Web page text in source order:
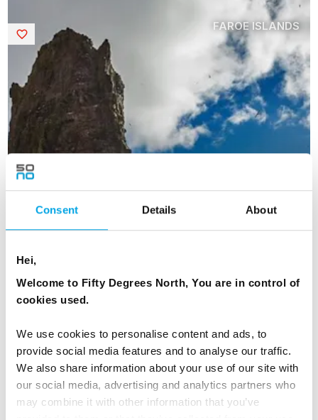
Consent Details About
Hei,
Welcome to Fifty Degrees North, You are in control of
cookies used.
We use cookies to personalise content and ads, to
provide social media features and to analyse our traffic.
We also share information about your use of our site with
our social media, advertising and analytics partners who
may combine it with other information that you’ve
Faroe Islands Adventure
5 days - Short stay in Tórshavn with adventurous activities
exploring the Faroe Islands
FAROE ISLANDS
Saved